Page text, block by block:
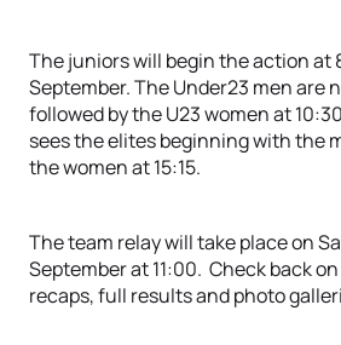
The juniors will begin the action at
September. The Under23 men are
followed by the U23 women at
sees the elites beginning with the
the women at 15:15.
The team relay will take place on
September at 11:00. Check back
recaps, full results and photo